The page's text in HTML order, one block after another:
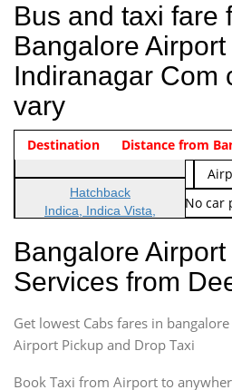
Bus and taxi fare
Bangalore Airport
Indiranagar Com
vary
Indica Non/AC Rs. 474/-
Indica Non/AC
Rs. 674/-
Note: No toll Charges & No
Vehicle Type & Name
Hatchback
Indica, Indica Vista,
Sedan
Etious, Swift Dezire,
Indigo, Logan, Vertio, Xcnt
SUV
Innova, Maruthi Ertiga,
Destination Distance from
Bangalore Airport
Services from
Get lowest Cabs fares in
Airport Pickup and Drop Taxi
Book Taxi from Airport to